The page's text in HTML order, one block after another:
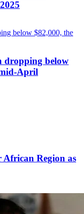
dropping below
April
Region as